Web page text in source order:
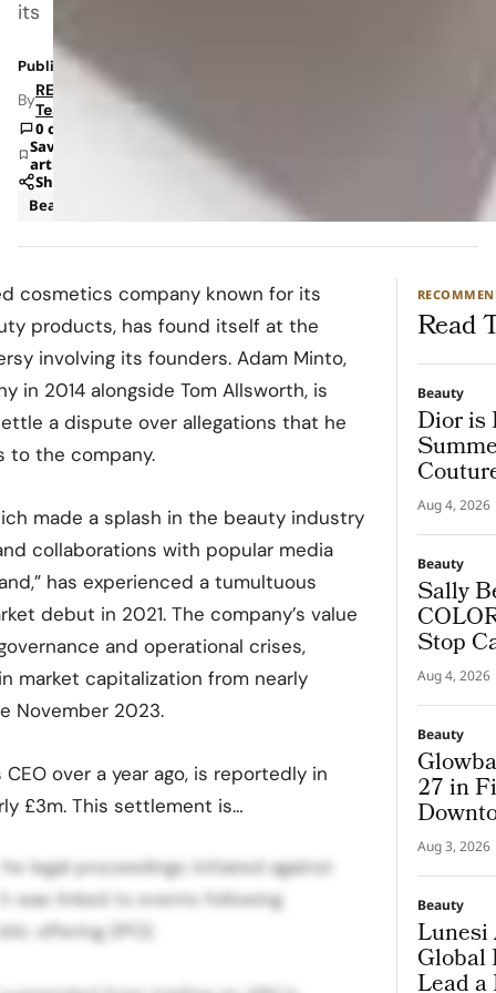
its
Published: Dec 3, 2023 3:50 PM
ByRETAILBOSS
Team
0 comments
Save
article
Share
Beauty
cosmetics company known for its
products, has found itself at the
involving its founders. Adam Minto,
in 2014 alongside Tom Allsworth, is
a dispute over allegations that he
to the company.
made a splash in the beauty industry
collaborations with popular media
has experienced a tumultuous
debut in 2021. The company’s value
and operational crises,
market capitalization from nearly
November 2023.
over a year ago, is reportedly in
£3m. This settlement is…
legal proceedings initiated against
was linked to events following
offering (IPO).
Read
Beauty
Dior is
Aug 4, 2026
Beauty
Sally
Stop
Aug 4, 2026
Beauty
27 in
Aug 3, 2026
Beauty
Lunesi
Global
Lead